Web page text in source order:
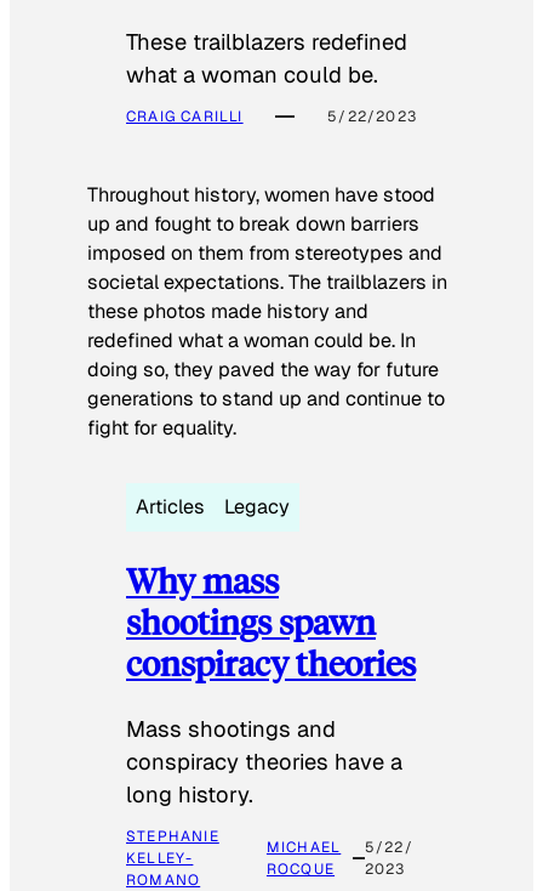
These trailblazers redefined
what a woman could be.
CRAIG CARILLI 5/22/2023
Throughout history, women have stood
up and fought to break down barriers
imposed on them from stereotypes and
societal expectations. The trailblazers in
these photos made history and
redefined what a woman could be. In
doing so, they paved the way for future
generations to stand up and continue to
fight for equality.
Articles Legacy
Why mass
shootings spawn
conspiracy theories
Mass shootings and
conspiracy theories have a
long history.
STEPHANIE
KELLEY-
ROMANO
MICHAEL
ROCQUE
5/22/
2023